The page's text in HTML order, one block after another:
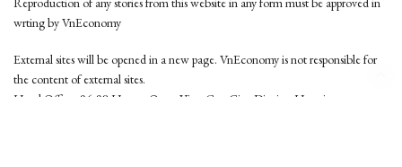
wrting by VnEconomy
External sites will be opened in a new page. VnEconomy is not responsible for
the content of external sites.
Head Office: 96-98 Hoang Quoc Viet, Cau Giay District, Hanoi